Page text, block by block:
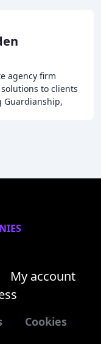
agency firm
to clients
Guardianship,
My account
Cookies